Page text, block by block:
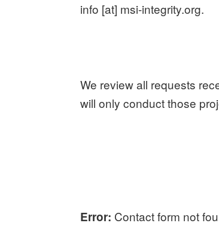
info [at] msi-integrity.org.
We review all requests
will only conduct those
Error: Contact form not